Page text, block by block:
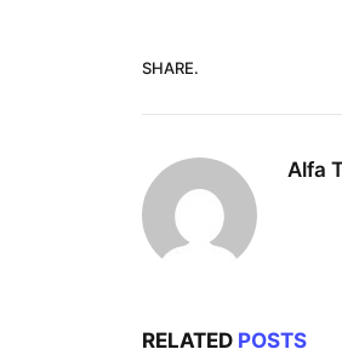
SHARE.
Alfa
RELATED POSTS